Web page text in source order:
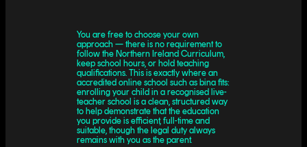
You are free to choose your own
approach — there is no requirement to
follow the Northern Ireland Curriculum,
keep school hours, or hold teaching
qualifications. This is exactly where an
accredited online school such as bina fits:
enrolling your child in a recognised live-
teacher school is a clean, structured way
to help demonstrate that the education
you provide is efficient, full-time and
suitable, though the legal duty always
remains with you as the parent.